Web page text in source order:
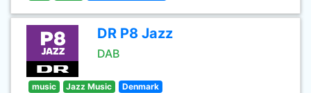
DR P8 Jazz
DAB
music Jazz Music Denmark